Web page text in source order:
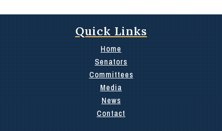
Quick Links
Home
Senators
Committees
Media
News
Contact